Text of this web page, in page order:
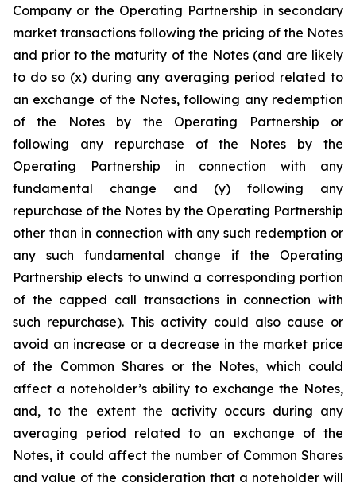
Company or the Operating Partnership in secondary
market transactions following the pricing of the Notes
and prior to the maturity of the Notes (and are likely
to do so (x) during any averaging period related to
an exchange of the Notes, following any redemption
of the Notes by the Operating Partnership or
following any repurchase of the Notes by the
Operating Partnership in connection with any
fundamental change and (y) following any
repurchase of the Notes by the Operating Partnership
other than in connection with any such redemption or
any such fundamental change if the Operating
Partnership elects to unwind a corresponding portion
of the capped call transactions in connection with
such repurchase). This activity could also cause or
avoid an increase or a decrease in the market price
of the Common Shares or the Notes, which could
affect a noteholder’s ability to exchange the Notes,
and, to the extent the activity occurs during any
averaging period related to an exchange of the
Notes, it could affect the number of Common Shares
and value of the consideration that a noteholder will